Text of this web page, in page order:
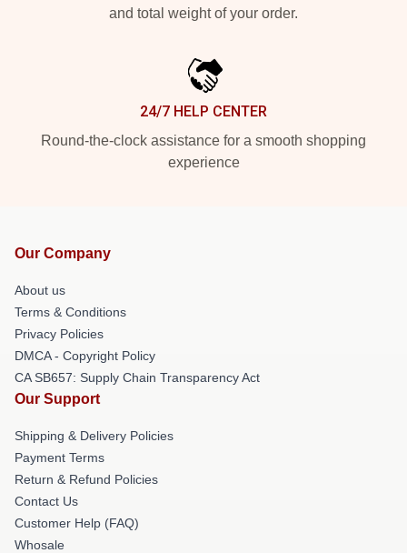
and total weight of your order.
24/7 HELP CENTER
Round-the-clock assistance for a smooth shopping
experience
Our Company
About us
Terms & Conditions
Privacy Policies
DMCA - Copyright Policy
CA SB657: Supply Chain Transparency Act
Our Support
Shipping & Delivery Policies
Payment Terms
Return & Refund Policies
Contact Us
Customer Help (FAQ)
Whosale